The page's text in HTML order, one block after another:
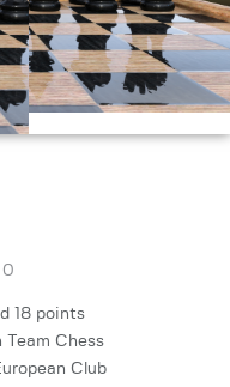
0
18 points
Team Chess
Club